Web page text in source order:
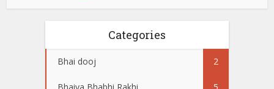
Categories
Bhai dooj 2